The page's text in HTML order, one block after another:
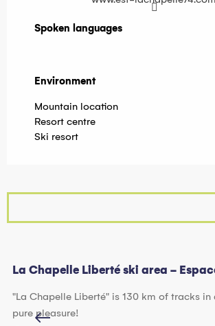
Spoken languages
Spoken languages
Environment
Environment
Mountain location
Resort centre
Ski resort
La Chapelle Liberté ski area -
"La Chapelle Liberté" is 130 km of tracks
pure pleasure!